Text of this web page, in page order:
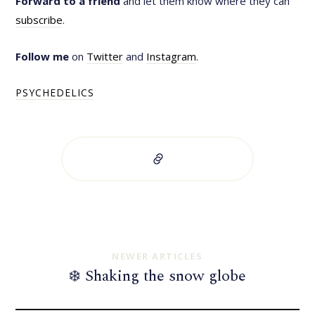
subscribe.
Follow meon Twitter and Instagram.
PSYCHEDELICS
NEWER ARTICLES
❄️ Shaking the snow globe